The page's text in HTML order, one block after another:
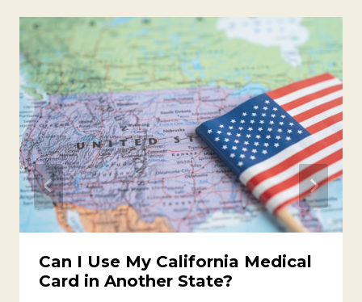
Can I Use My California Medical
Card in Another State?